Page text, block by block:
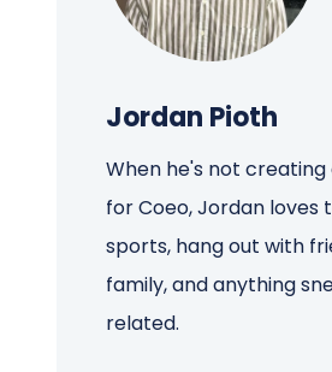
Jordan Pioth
When he's not
for Coeo, Jordan loves
sports, hang out with
family, and anything
related.